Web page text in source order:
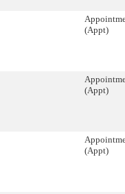
(Appt)
(Appt)
(Appt)